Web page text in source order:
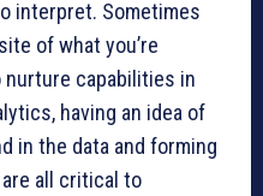
interpret. Sometimes
of what you’re
capabilities in
having an idea of
in the data and forming
all critical to